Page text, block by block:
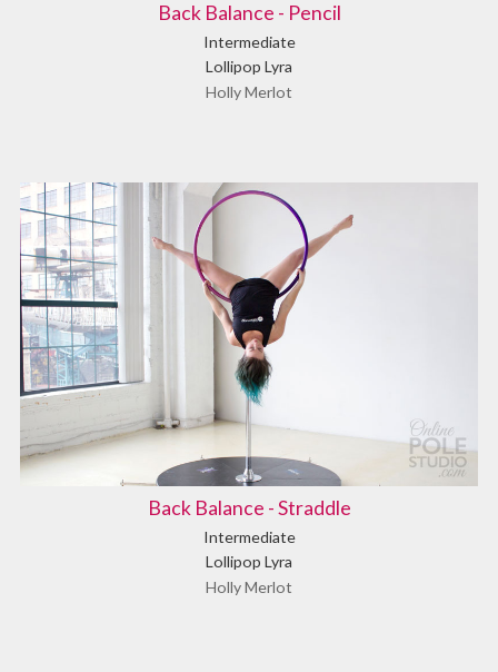
Back Balance - Pencil
Intermediate
Lollipop Lyra
Holly Merlot
Back Balance - Straddle
Intermediate
Lollipop Lyra
Holly Merlot